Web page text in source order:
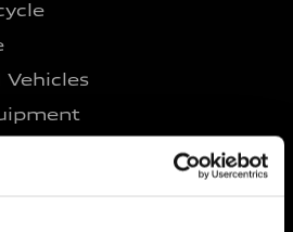
Vehicles
Equipment